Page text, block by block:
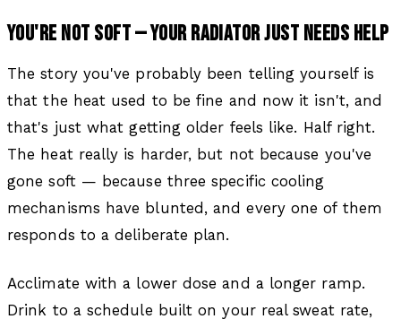
YOU'RE NOT SOFT — YOUR RADIATOR JUST NEEDS HELP
The story you've probably been telling yourself is
that the heat used to be fine and now it isn't, and
that's just what getting older feels like. Half right.
The heat really is harder, but not because you've
gone soft — because three specific cooling
mechanisms have blunted, and every one of them
responds to a deliberate plan.
Acclimate with a lower dose and a longer ramp.
Drink to a schedule built on your real sweat rate,